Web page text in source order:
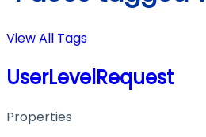
View All Tags
UserLevelRequest
Properties